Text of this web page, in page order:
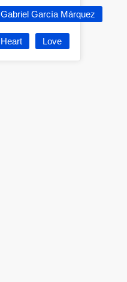
Gabriel García Márquez
Heart Love